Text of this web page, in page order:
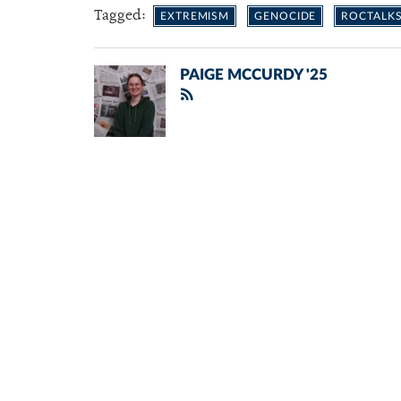
Tagged: EXTREMISM GENOCIDE ROCTALKS
PAIGE MCCURDY '25